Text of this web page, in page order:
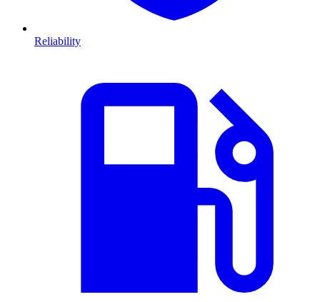
Reliability